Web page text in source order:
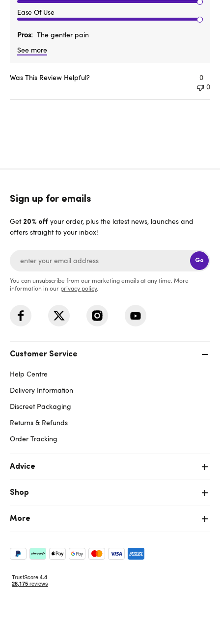
Ease Of Use
Pros
The gentler pain
See more
Was This Review Helpful?
0
0
Sign up for emails
Get 20% off your order, plus the latest news, launches and
offers straight to your inbox!
Go
You can unsubscribe from our marketing emails at any time. More
information in our privacy policy.
Customer Service
Help Centre
Delivery Information
Discreet Packaging
Returns & Refunds
Order Tracking
Advice
Shop
More